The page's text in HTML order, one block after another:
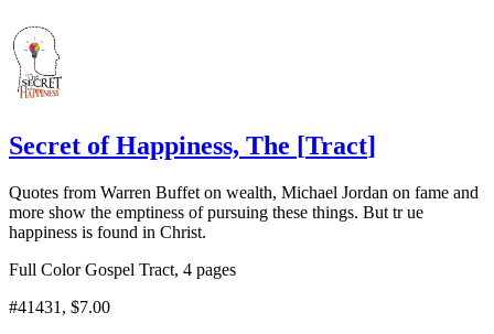
Secret of Happiness, The [Tract]
Quotes from Warren Buffet on wealth, Michael Jordan on fame and
more show the emptiness of pursuing these things. But tr ue
happiness is found in Christ.
Full Color Gospel Tract, 4 pages
#41431 , $7.00